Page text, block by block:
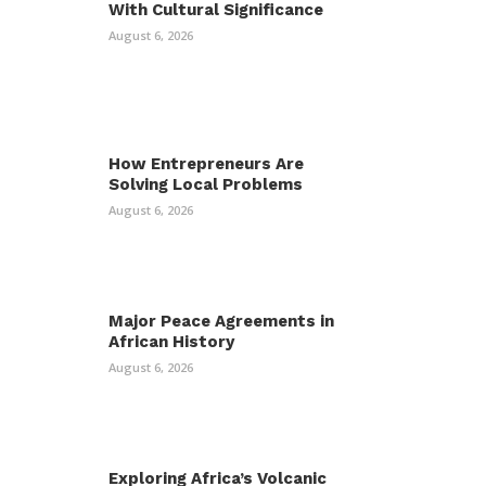
With Cultural Significance
August 6, 2026
How Entrepreneurs Are
Solving Local Problems
August 6, 2026
Major Peace Agreements in
African History
August 6, 2026
Exploring Africa’s Volcanic